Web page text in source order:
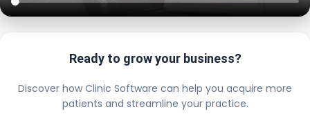
Ready to grow your business?
Discover how Clinic Software can help you acquire more
patients and streamline your practice.